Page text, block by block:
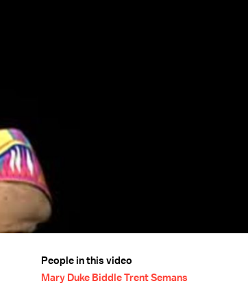
People in this video
Mary Duke Biddle Trent Semans